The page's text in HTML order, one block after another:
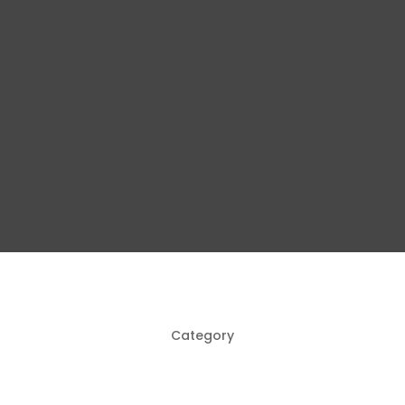
Category